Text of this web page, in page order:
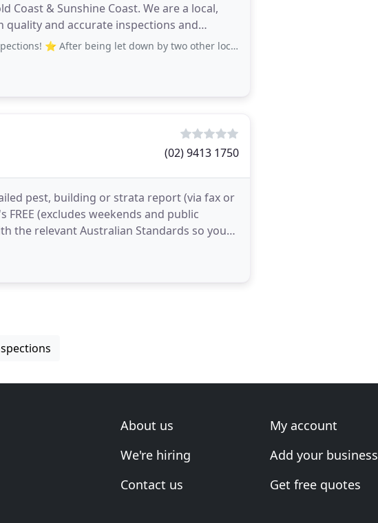
Coast & Sunshine Coast. We are a local,
and accurate inspections and
⭐️ After being let down by two other local businesses
(02) 9413 1750
pest, building or strata report (via fax or
(excludes weekends and public
the relevant Australian Standards so you
About us
We're hiring
Contact us
My account
Add your business
Get free quotes